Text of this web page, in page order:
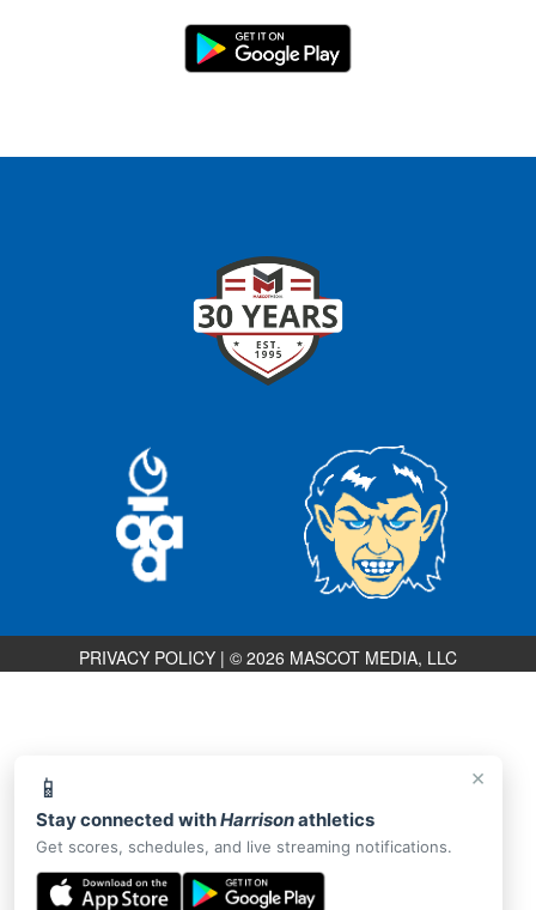
×
📱
Stay connected withHarrisonathletics
Get scores, schedules, and live streaming notifications.
PRIVACY POLICY | © 2026 MASCOT MEDIA, LLC